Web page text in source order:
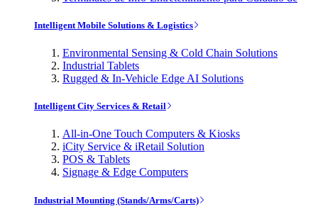
Intelligent Mobile Solutions & Logistics
Environmental Sensing & Cold Chain Solutions
Industrial Tablets
Rugged & In-Vehicle Edge AI Solutions
Intelligent City Services & Retail
All-in-One Touch Computers & Kiosks
iCity Service & iRetail Solution
POS & Tablets
Signage & Edge Computers
Industrial Mounting (Stands/Arms/Carts)